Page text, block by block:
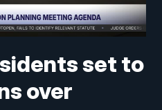
set to
over